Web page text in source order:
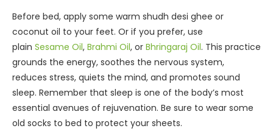
Before bed, apply some warm shudh desi ghee or
coconut oil to your feet. Or if you prefer, use
plain Sesame Oil, Brahmi Oil, or Bhringaraj Oil. This practice
grounds the energy, soothes the nervous system,
reduces stress, quiets the mind, and promotes sound
sleep. Remember that sleep is one of the body’s most
essential avenues of rejuvenation. Be sure to wear some
old socks to bed to protect your sheets.